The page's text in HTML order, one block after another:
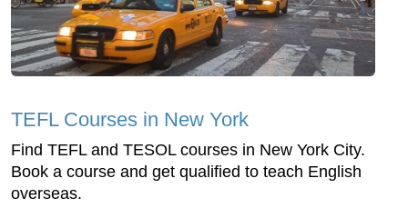
TEFL Courses in New York
Find TEFL and TESOL courses in New York City.
Book a course and get qualified to teach English
overseas.